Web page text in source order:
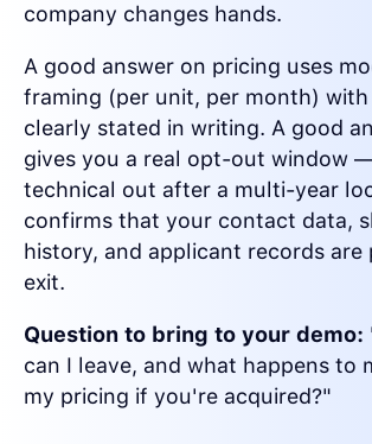
company changes hands.
A good answer on pricing uses
framing (per unit, per month)
clearly stated in writing. A good
gives you a real opt-out window
technical out after a multi-year
confirms that your contact data,
history, and applicant records are
exit.
Question to bring to your demo:
can I leave, and what happens to
my pricing if you're acquired?"